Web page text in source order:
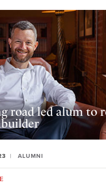
road led alum to
ALUMNI